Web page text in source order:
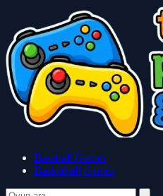
Baseball Games
Basketball Games